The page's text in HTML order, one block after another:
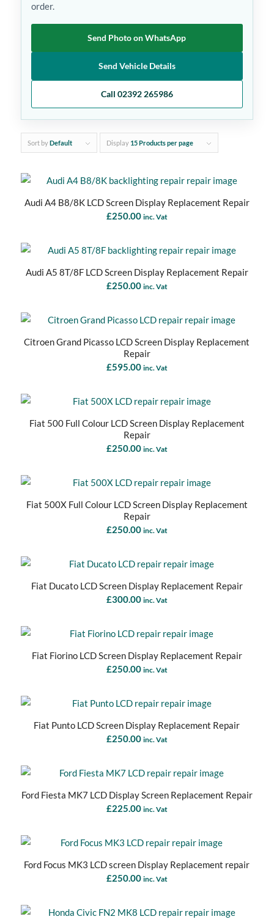
order.
Send Photo on WhatsApp
Send Vehicle Details
Call 02392 265986
Sort byDefault Display 15 Products per page
Audi A4 B8/8K LCD Screen Display Replacement Repair
£250.00 inc. Vat
Audi A5 8T/8F LCD Screen Display Replacement Repair
£250.00 inc. Vat
Citroen Grand Picasso LCD Screen Display Replacement
Repair
£595.00 inc. Vat
Fiat 500 Full Colour LCD Screen Display Replacement
Repair
£250.00 inc. Vat
Fiat 500X Full Colour LCD Screen Display Replacement
Repair
£250.00 inc. Vat
Fiat Ducato LCD Screen Display Replacement Repair
£300.00 inc. Vat
Fiat Fiorino LCD Screen Display Replacement Repair
£250.00 inc. Vat
Fiat Punto LCD Screen Display Replacement Repair
£250.00 inc. Vat
Ford Fiesta MK7 LCD Display Screen Replacement Repair
£225.00 inc. Vat
Ford Focus MK3 LCD screen Display Replacement repair
£250.00 inc. Vat